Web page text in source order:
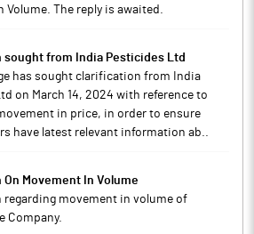
Volume. The reply is awaited.
sought from India Pesticides Ltd
has sought clarification from India
on March 14, 2024 with reference to
in price, in order to ensure
have latest relevant information ab..
Movement In Volume
regarding movement in volume of
Company.